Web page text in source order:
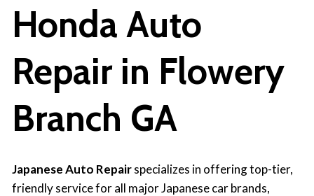
Honda Auto
Repair in Flowery
Branch GA
Japanese Auto Repairspecializes in offering top-tier,
friendly service for all major Japanese car brands,